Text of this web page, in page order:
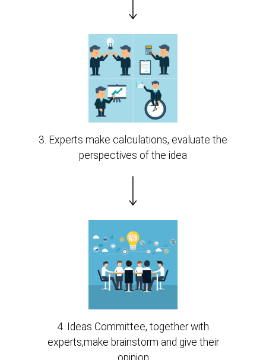
3. Experts make calculations, evaluate the
perspectives of the idea
4. Ideas Committee, together with
experts,make brainstorm and give their